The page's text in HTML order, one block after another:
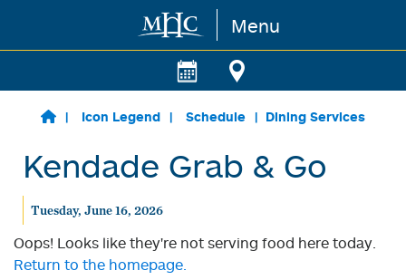
Skip to main content Menu
Icon Legend Schedule Dining Services
Kendade Grab & Go
Tuesday, June 16, 2026
Oops! Looks like they're not serving food here today.
Return to the homepage.